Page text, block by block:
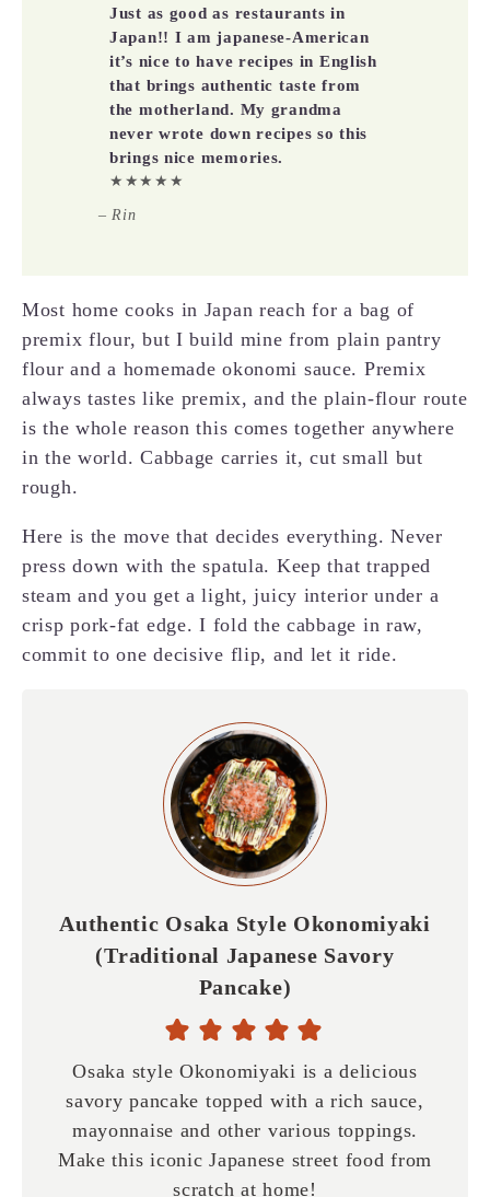
Just as good as restaurants in
Japan!! I am japanese-American
it’s nice to have recipes in English
that brings authentic taste from
the motherland. My grandma
never wrote down recipes so this
brings nice memories.
★★★★★
– Rin
Most home cooks in Japan reach for a bag of
premix flour, but I build mine from plain pantry
flour and a homemade okonomi sauce. Premix
always tastes like premix, and the plain-flour route
is the whole reason this comes together anywhere
in the world. Cabbage carries it, cut small but
rough.
Here is the move that decides everything. Never
press down with the spatula. Keep that trapped
steam and you get a light, juicy interior under a
crisp pork-fat edge. I fold the cabbage in raw,
commit to one decisive flip, and let it ride.
Authentic Osaka Style Okonomiyaki
(Traditional Japanese Savory
Pancake)
Osaka style Okonomiyaki is a delicious
savory pancake topped with a rich sauce,
mayonnaise and other various toppings.
Make this iconic Japanese street food from
scratch at home!